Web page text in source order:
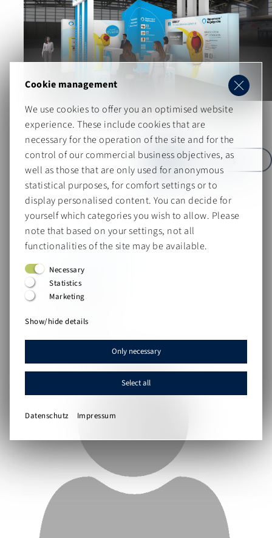
Oppermann Regelgeräte
Technology meets brand strength
more Cases
Hans Symanczik
Cookie management
We use cookies to offer you an optimised website
experience. These include cookies that are
necessary for the operation of the site and for the
control of our commercial business objectives, as
well as those that are only used for anonymous
statistical purposes, for comfort settings or to
display personalised content. You can decide for
yourself which categories you wish to allow. Please
note that based on your settings, not all
functionalities of the site may be available.
Necessary
Statistics
Marketing
Show/hide details
Only necessary
Select all
Datenschutz Impressum